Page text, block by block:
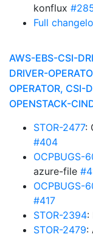
konflux
Full
AWS-EBS-CSI-
DRIVER-
OPERATOR, CSI-
OPENSTACK-
STOR-2477:
#404
OCPBUGS-
azure-file
OCPBUGS-
#417
STOR-2394:
STOR-2479: